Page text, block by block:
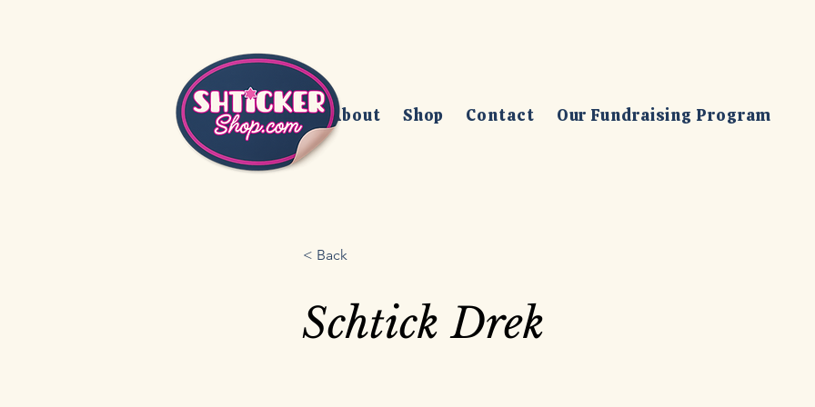
Home About Shop Contact Our Fundraising Program
< Back
Schtick Drek